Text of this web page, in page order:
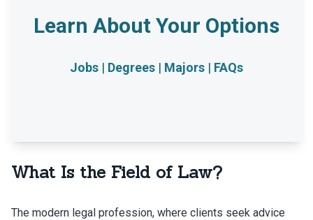
Jobs | Degrees | Majors | FAQs
What Is the Field of Law?
The modern legal profession, where clients seek advice